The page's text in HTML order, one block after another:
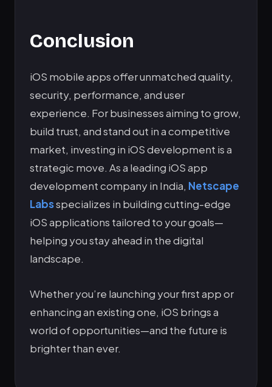
Conclusion
iOS mobile apps offer unmatched quality,
security, performance, and user
experience. For businesses aiming to grow,
build trust, and stand out in a competitive
market, investing in iOS development is a
strategic move. As a leading iOS app
development company in India, Netscape
Labsspecializes in building cutting-edge
iOS applications tailored to your goals—
helping you stay ahead in the digital
landscape.
Whether you’re launching your first app or
enhancing an existing one, iOS brings a
world of opportunities—and the future is
brighter than ever.